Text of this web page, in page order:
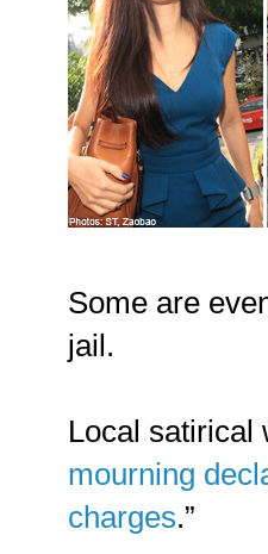
Some are
jail.
Local satirical
mourning
charges.”